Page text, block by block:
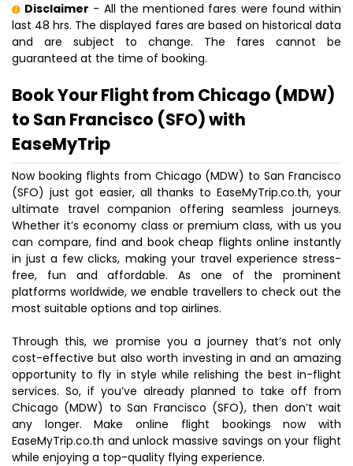
Disclaimer - All the mentioned fares were found within
last 48 hrs. The displayed fares are based on historical data
and are subject to change. The fares cannot be
guaranteed at the time of booking.
Book Your Flight from Chicago (MDW)
to San Francisco (SFO) with
EaseMyTrip
Now booking flights from Chicago (MDW) to San Francisco
(SFO) just got easier, all thanks to EaseMyTrip.co.th, your
ultimate travel companion offering seamless journeys.
Whether it’s economy class or premium class, with us you
can compare, find and book cheap flights online instantly
in just a few clicks, making your travel experience stress-
free, fun and affordable. As one of the prominent
platforms worldwide, we enable travellers to check out the
most suitable options and top airlines.
Through this, we promise you a journey that’s not only
cost-effective but also worth investing in and an amazing
opportunity to fly in style while relishing the best in-flight
services. So, if you’ve already planned to take off from
Chicago (MDW) to San Francisco (SFO), then don’t wait
any longer. Make online flight bookings now with
EaseMyTrip.co.th and unlock massive savings on your flight
while enjoying a top-quality flying experience.